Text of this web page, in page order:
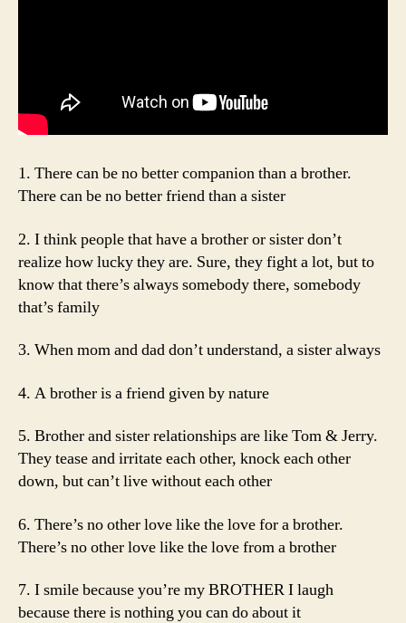
1. There can be no better companion than a brother.
There can be no better friend than a sister
2. I think people that have a brother or sister don’t
realize how lucky they are. Sure, they fight a lot, but to
know that there’s always somebody there, somebody
that’s family
3. When mom and dad don’t understand, a sister always
4. A brother is a friend given by nature
5. Brother and sister relationships are like Tom & Jerry.
They tease and irritate each other, knock each other
down, but can’t live without each other
6. There’s no other love like the love for a brother.
There’s no other love like the love from a brother
7. I smile because you’re my BROTHER I laugh
because there is nothing you can do about it